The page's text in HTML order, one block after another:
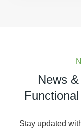
News
Stay updated